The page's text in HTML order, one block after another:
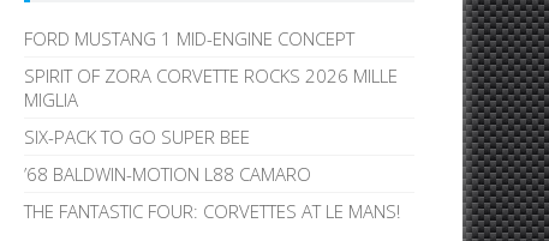
FORD MUSTANG 1 MID-ENGINE CONCEPT
SPIRIT OF ZORA CORVETTE ROCKS 2026 MILLE
MIGLIA
SIX-PACK TO GO SUPER BEE
’68 BALDWIN-MOTION L88 CAMARO
THE FANTASTIC FOUR: CORVETTES AT LE MANS!